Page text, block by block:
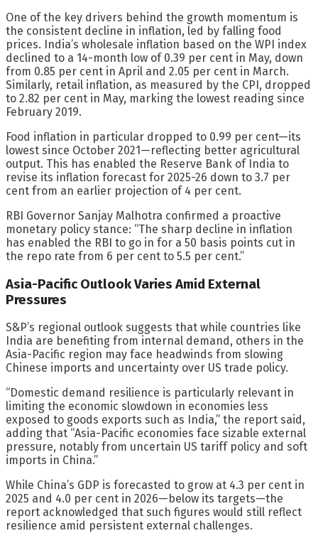
One of the key drivers behind the growth momentum is
the consistent decline in inflation, led by falling food
prices. India’s wholesale inflation based on the WPI index
declined to a 14-month low of 0.39 per cent in May, down
from 0.85 per cent in April and 2.05 per cent in March.
Similarly, retail inflation, as measured by the CPI, dropped
to 2.82 per cent in May, marking the lowest reading since
February 2019.
Food inflation in particular dropped to 0.99 per cent—its
lowest since October 2021—reflecting better agricultural
output. This has enabled the Reserve Bank of India to
revise its inflation forecast for 2025-26 down to 3.7 per
cent from an earlier projection of 4 per cent.
RBI Governor Sanjay Malhotra confirmed a proactive
monetary policy stance: “The sharp decline in inflation
has enabled the RBI to go in for a 50 basis points cut in
the repo rate from 6 per cent to 5.5 per cent.”
Asia-Pacific Outlook Varies Amid External
Pressures
S&P’s regional outlook suggests that while countries like
India are benefiting from internal demand, others in the
Asia-Pacific region may face headwinds from slowing
Chinese imports and uncertainty over US trade policy.
“Domestic demand resilience is particularly relevant in
limiting the economic slowdown in economies less
exposed to goods exports such as India,” the report said,
adding that “Asia-Pacific economies face sizable external
pressure, notably from uncertain US tariff policy and soft
imports in China.”
While China’s GDP is forecasted to grow at 4.3 per cent in
2025 and 4.0 per cent in 2026—below its targets—the
report acknowledged that such figures would still reflect
resilience amid persistent external challenges.